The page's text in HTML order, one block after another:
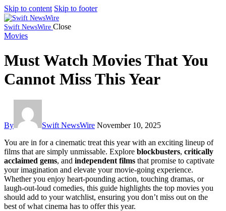
Skip to content Skip to footer
Swift NewsWire Close
Movies
Must Watch Movies That You
Cannot Miss This Year
By Swift NewsWire November 10, 2025
You are in for a cinematic treat this year with an exciting lineup of
films that are simply unmissable. Explore blockbusters, critically
acclaimed gems, and independent films that promise to captivate
your imagination and elevate your movie-going experience.
Whether you enjoy heart-pounding action, touching dramas, or
laugh-out-loud comedies, this guide highlights the top movies you
should add to your watchlist, ensuring you don’t miss out on the
best of what cinema has to offer this year.